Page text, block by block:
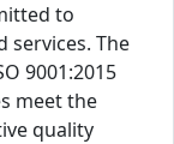
to
The
9001:2015
meet the
quality